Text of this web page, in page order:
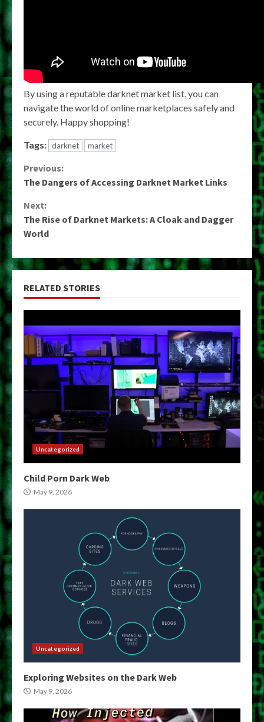
By using a reputable darknet market list, you can
navigate the world of online marketplaces safely and
securely. Happy shopping!
Tags: darknet market
Continue
Reading
Previous:
The Dangers of Accessing Darknet Market Links
Next:
The Rise of Darknet Markets: A Cloak and Dagger
World
RELATED STORIES
Uncategorized
Child Porn Dark Web
May 9, 2026
Uncategorized
Exploring Websites on the Dark Web
May 9, 2026